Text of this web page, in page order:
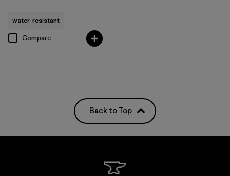
water-resistant
Compare
Back to Top